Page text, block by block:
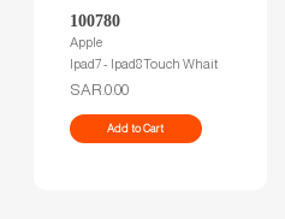
100780
Apple
Ipad7 - Ipad8 Touch Whait
SAR.0.00
Add to Cart